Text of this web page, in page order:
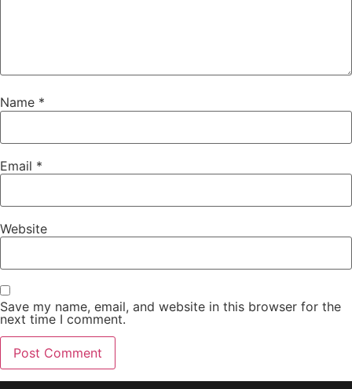
Name *
Email *
Website
Save my name, email, and website in this browser for the
next time I comment.